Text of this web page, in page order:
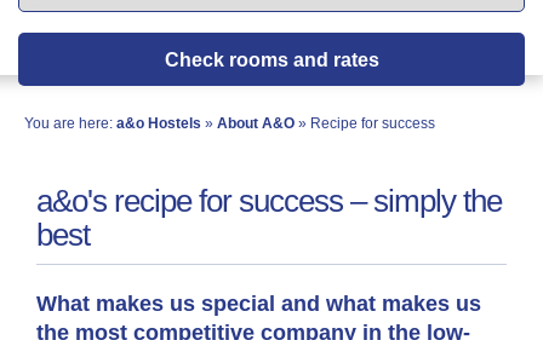
Check rooms and rates
You are here: a&o Hostels » About A&O » Recipe for success
a&o's recipe for success – simply the
best
What makes us special and what makes us
the most competitive company in the low-